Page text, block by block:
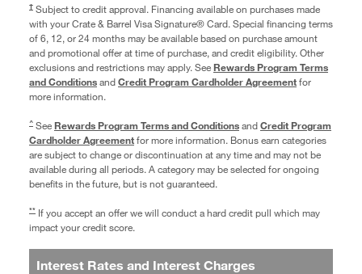
† Subject to credit approval. Financing available on purchases made
with your Crate & Barrel Visa Signature® Card. Special financing terms
of 6, 12, or 24 months may be available based on purchase amount
and promotional offer at time of purchase, and credit eligibility. Other
exclusions and restrictions may apply. SeeRewards Program Terms
and ConditionsandCredit Program Cardholder Agreementfor
more information.
^ SeeRewards Program Terms and ConditionsandCredit Program
Cardholder Agreementfor more information. Bonus earn categories
are subject to change or discontinuation at any time and may not be
available during all periods. A category may be selected for ongoing
benefits in the future, but is not guaranteed.
** If you accept an offer we will conduct a hard credit pull which may
impact your credit score.
Interest Rates and Interest Charges